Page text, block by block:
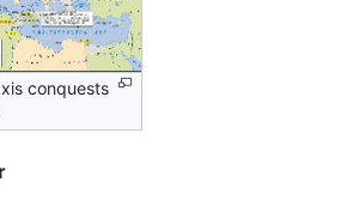
conquests